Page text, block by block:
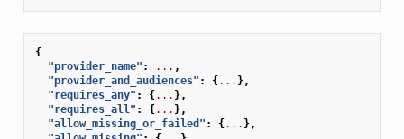
{
"provider_name" : ... ,
"provider_and_audiences" : {... },
"requires_any" : {... },
"requires_all" : {... },
"allow_missing_or_failed" : {... },